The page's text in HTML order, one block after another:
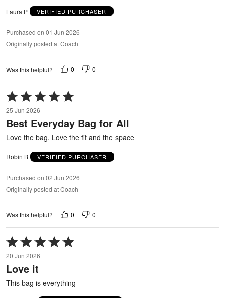
Laura P VERIFIED PURCHASER
Purchased on 01 Jun 2026
Originally posted at Coach
Was this helpful? 0 0
Rated
5
out
of
5
25 Jun 2026
Best Everyday Bag for All
Love the bag. Love the fit and the space
Robin B VERIFIED PURCHASER
Purchased on 02 Jun 2026
Originally posted at Coach
Was this helpful? 0 0
Rated
5
out
of
20 Jun 2026
Love it
This bag is everything